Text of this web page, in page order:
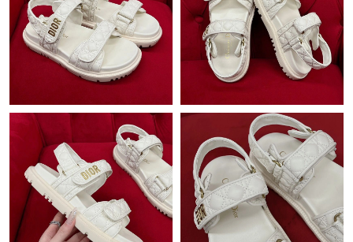
Just Sold: Ella from Nashville on Jul 30, 2026 at 9:47 AM.
Just Sold: Helen from London on Jun 18, 2026 at 1:51 PM.
Just Sold: Jade from Orlando on Jul 18, 2026 at 9:36 PM.
Just Sold: Kyle from San Jose on Jul 26, 2026 at 8:14 AM.
Just Sold: Fiona from Minneapolis on May 29, 2026 at 1:25 PM.